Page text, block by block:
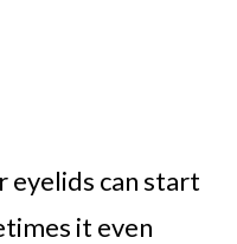
eyelids can start
it even